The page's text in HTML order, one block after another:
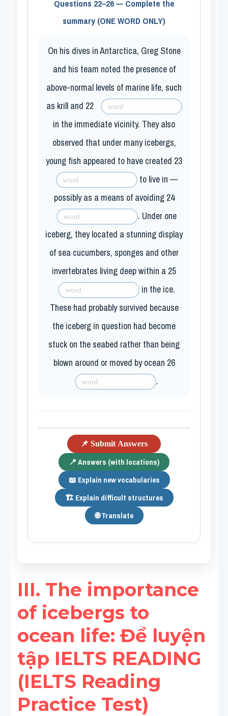
Questions 22–26 — Complete the
summary (ONE WORD ONLY)
On his dives in Antarctica, Greg Stone
and his team noted the presence of
above-normal levels of marine life, such
as krill and 22
in the immediate vicinity. They also
observed that under many icebergs,
young fish appeared to have created 23
to live in —
possibly as a means of avoiding 24
. Under one
iceberg, they located a stunning display
of sea cucumbers, sponges and other
invertebrates living deep within a 25
in the ice.
These had probably survived because
the iceberg in question had become
stuck on the seabed rather than being
blown around or moved by ocean 26
.
📌 Submit Answers
📍 Answers (with locations)
📖 Explain new vocabularies
🏗️ Explain difficult structures
🌐 Translate
III. The importance
of icebergs to
ocean life​: Đề luyện
tập IELTS READING
(IELTS Reading
Practice Test)